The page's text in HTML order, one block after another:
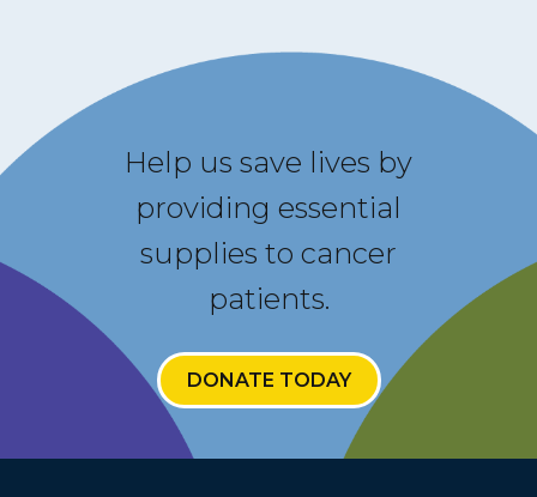
Help us save lives by
providing essential
supplies to cancer
patients.
DONATE TODAY